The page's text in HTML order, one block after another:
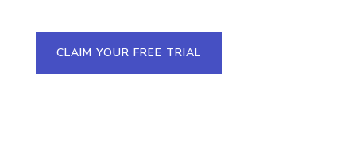
CLAIM YOUR FREE TRIAL